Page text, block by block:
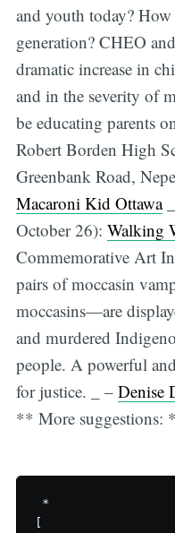
and youth today?
generation? CHEO
dramatic increase in
and in the severity of
be educating parents
Robert Borden High
Greenbank Road,
Macaroni Kid Ottawa
October 26): Walking
Commemorative Art
pairs of moccasin
moccasins—are
and murdered
people. A powerful
for justice. _ – Denise
** More suggestions:
*
[